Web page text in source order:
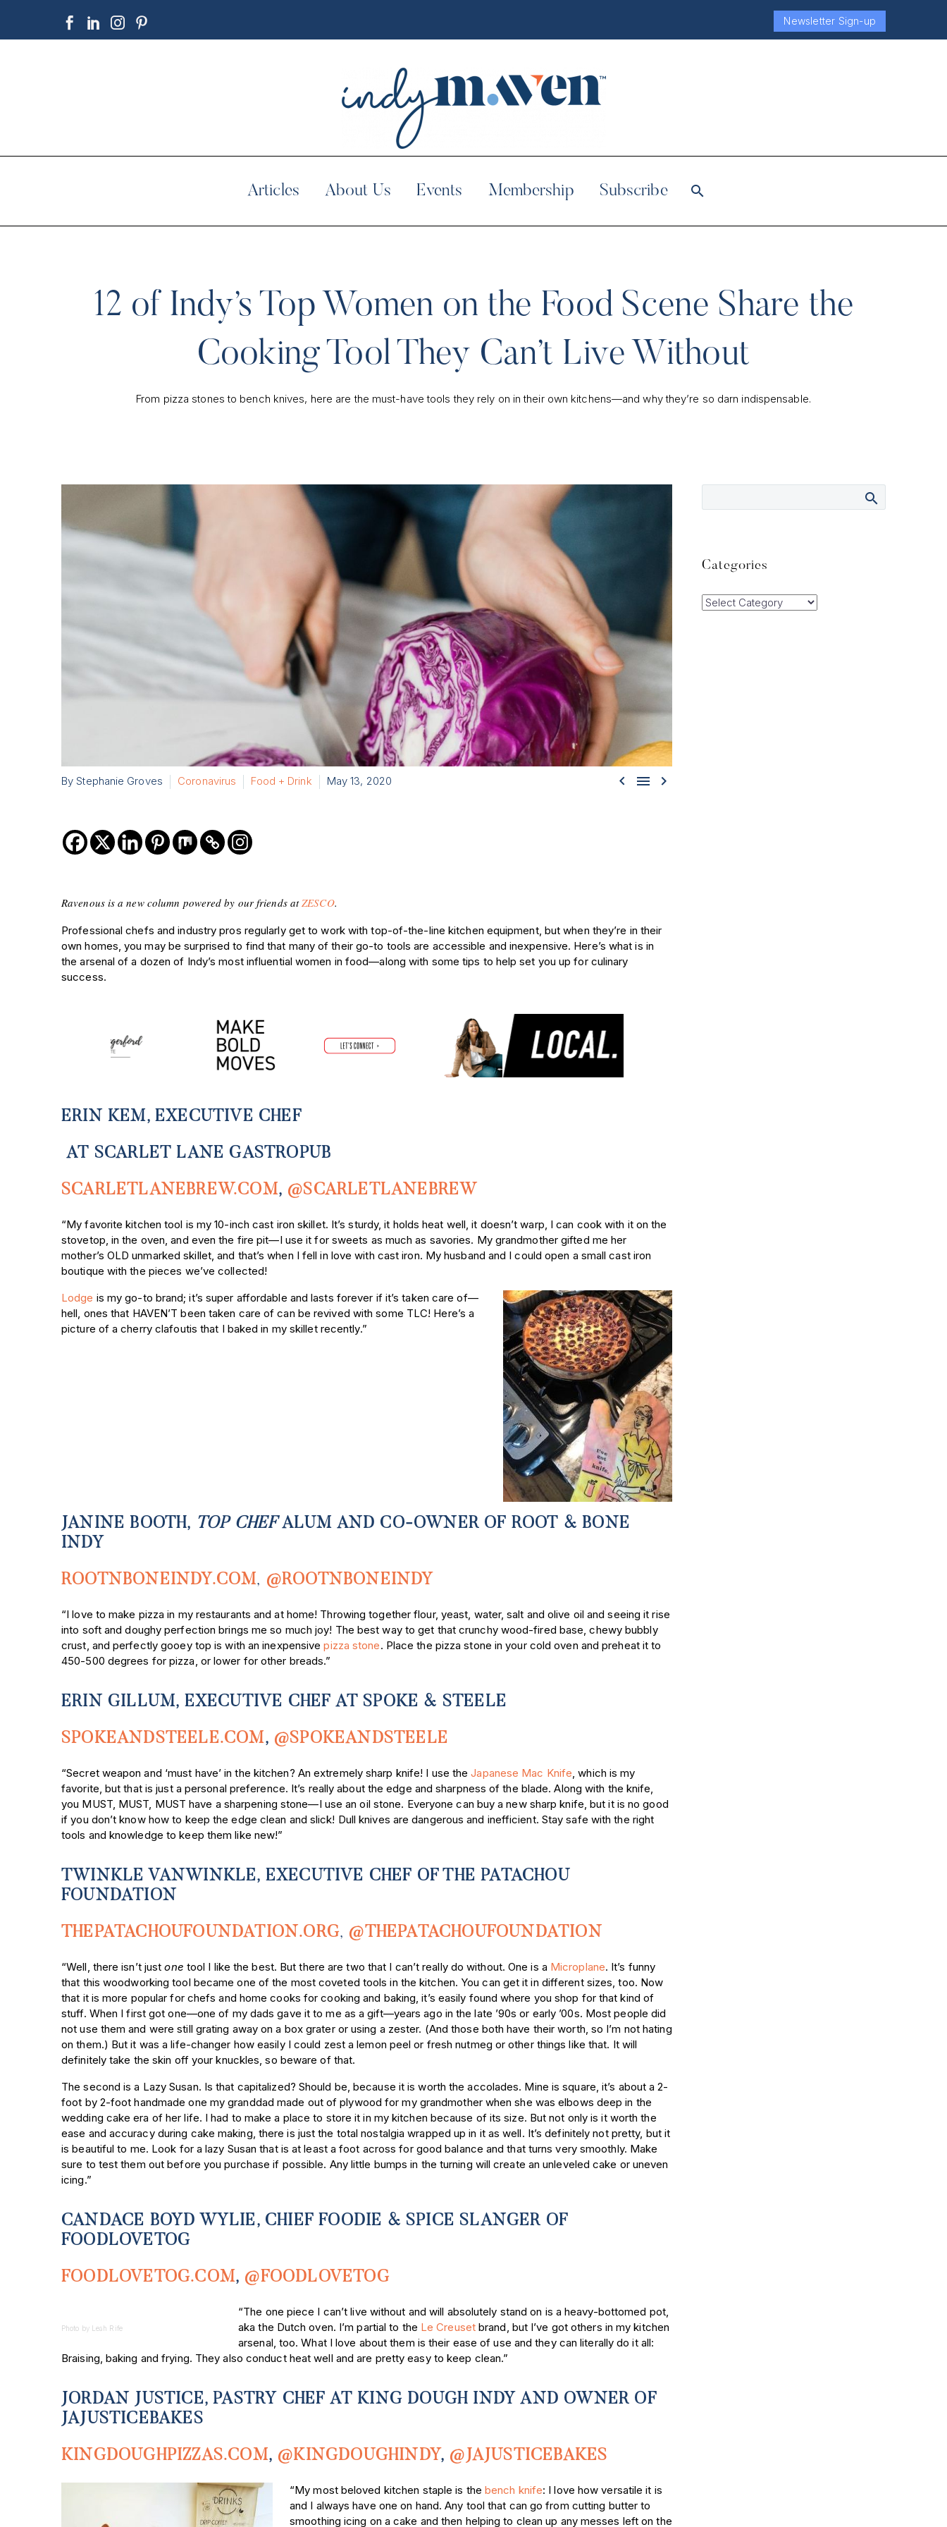
Newsletter Sign-up
Articles About Us Events Membership Subscribe
12 of Indy’s Top Women on the Food Scene Share the
Cooking Tool They Can’t Live Without
From pizza stones to bench knives, here are the must-have tools they rely on in their own kitchens—and why they’re so darn indispensable.
  
By Stephanie Groves Coronavirus Food + Drink May 13, 2020
Ravenous is a new column powered by our friends atZESCO.
Professional chefs and industry pros regularly get to work with top-of-the-line kitchen equipment, but when they’re in their
own homes, you may be surprised to find that many of their go-to tools are accessible and inexpensive. Here’s what is in
the arsenal of a dozen of Indy’s most influential women in food—along with some tips to help set you up for culinary
success.
ERIN KEM, EXECUTIVE CHEF
AT SCARLET LANE GASTROPUB
SCARLETLANEBREW.COM, @SCARLETLANEBREW
“My favorite kitchen tool is my 10-inch cast iron skillet. It’s sturdy, it holds heat well, it doesn’t warp, I can cook with it on the
stovetop, in the oven, and even the fire pit—I use it for sweets as much as savories. My grandmother gifted me her
mother’s OLD unmarked skillet, and that’s when I fell in love with cast iron. My husband and I could open a small cast iron
boutique with the pieces we’ve collected!
Lodge is my go-to brand; it’s super affordable and lasts forever if it’s taken care of—
hell, ones that HAVEN’T been taken care of can be revived with some TLC! Here’s a
picture of a cherry clafoutis that I baked in my skillet recently.”
JANINE BOOTH, TOP CHEFALUM AND CO-OWNER OF ROOT & BONE
INDY
ROOTNBONEINDY.COM, @ROOTNBONEINDY
“I love to make pizza in my restaurants and at home! Throwing together flour, yeast, water, salt and olive oil and seeing it rise
into soft and doughy perfection brings me so much joy! The best way to get that crunchy wood-fired base, chewy bubbly
crust, and perfectly gooey top is with an inexpensive pizza stone. Place the pizza stone in your cold oven and preheat it to
450-500 degrees for pizza, or lower for other breads.”
ERIN GILLUM, EXECUTIVE CHEF AT SPOKE & STEELE
SPOKEANDSTEELE.COM, @SPOKEANDSTEELE
“Secret weapon and ‘must have’ in the kitchen? An extremely sharp knife! I use theJapanese Mac Knife , which is my
favorite, but that is just a personal preference. It’s really about the edge and sharpness of the blade. Along with the knife,
you MUST, MUST, MUST have a sharpening stone—I use an oil stone. Everyone can buy a new sharp knife, but it is no good
if you don’t know how to keep the edge clean and slick! Dull knives are dangerous and inefficient. Stay safe with the right
tools and knowledge to keep them like new!”
TWINKLE VANWINKLE, EXECUTIVE CHEF OF THE PATACHOU
FOUNDATION
THEPATACHOUFOUNDATION.ORG, @THEPATACHOUFOUNDATION
“Well, there isn’t justone tool I like the best. But there are two that I can’t really do without. One is a Microplane. It’s funny
that this woodworking tool became one of the most coveted tools in the kitchen. You can get it in different sizes, too. Now
that it is more popular for chefs and home cooks for cooking and baking, it’s easily found where you shop for that kind of
stuff. When I first got one—one of my dads gave it to me as a gift—years ago in the late ’90s or early ’00s. Most people did
not use them and were still grating away on a box grater or using a zester. (And those both have their worth, so I’m not hating
on them.) But it was a life-changer how easily I could zest a lemon peel or fresh nutmeg or other things like that. It will
definitely take the skin off your knuckles, so beware of that.
The second is a Lazy Susan. Is that capitalized? Should be, because it is worth the accolades. Mine is square, it’s about a 2-
foot by 2-foot handmade one my granddad made out of plywood for my grandmother when she was elbows deep in the
wedding cake era of her life. I had to make a place to store it in my kitchen because of its size. But not only is it worth the
ease and accuracy during cake making, there is just the total nostalgia wrapped up in it as well. It’s definitely not pretty, but it
is beautiful to me. Look for a lazy Susan that is at least a foot across for good balance and that turns very smoothly. Make
sure to test them out before you purchase if possible. Any little bumps in the turning will create an unleveled cake or uneven
icing.”
CANDACE BOYD WYLIE, CHIEF FOODIE & SPICE SLANGER OF
FOODLOVETOG
FOODLOVETOG.COM, @FOODLOVETOG
Photo by Leah Rife
“The one piece I can’t live without and will absolutely stand on is a heavy-bottomed pot,
aka the Dutch oven. I’m partial to the Le Creusetbrand, but I’ve got others in my kitchen
arsenal, too. What I love about them is their ease of use and they can literally do it all:
Braising, baking and frying. They also conduct heat well and are pretty easy to keep clean.”
JORDAN JUSTICE, PASTRY CHEF AT KING DOUGH INDY AND OWNER OF
JAJUSTICEBAKES
KINGDOUGHPIZZAS.COM, @KINGDOUGHINDY, @JAJUSTICEBAKES
“My most beloved kitchen staple is the bench knife: I love how versatile it is
and I always have one on hand. Any tool that can go from cutting butter to
smoothing icing on a cake and then helping to clean up any messes left on the
Categories
Categories